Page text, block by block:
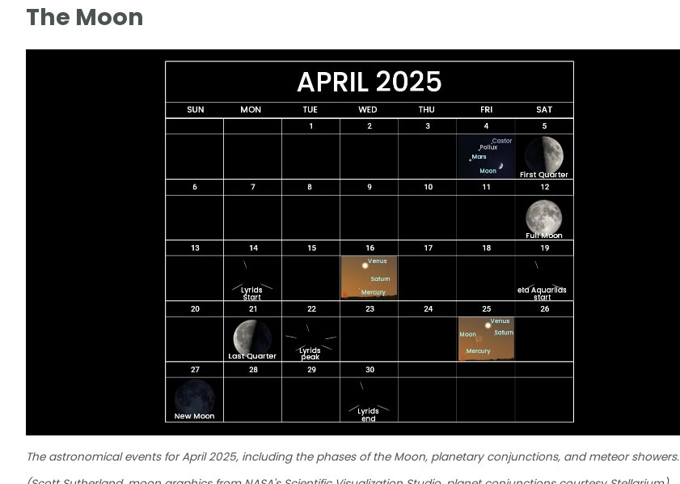
The Moon
The astronomical events for April 2025, including the phases of the Moon, planetary conjunctions, and meteor showers.